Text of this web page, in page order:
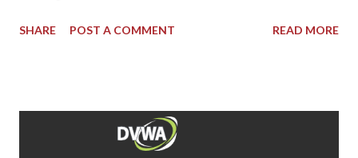
SHARE POST A COMMENT READ MORE